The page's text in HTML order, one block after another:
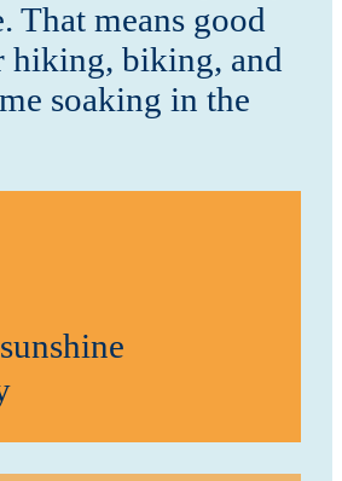
That means good
hiking, biking, and
soaking in the